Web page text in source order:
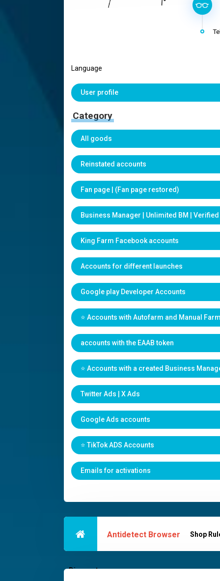
Language
User profile
Category
All goods
Reinstated accounts
Fan page | (Fan page restored)
Business Manager | Unlimited BM | Verified
King Farm Facebook accounts
Accounts for different launches
Google play Developer Accounts
⭐️ Accounts with Autofarm and Manual
accounts with the EAAB token
⭐️ Accounts with a created Business
Twitter Ads | X Ads
Google Ads accounts
⭐️ TikTok ADS Accounts
Emails for activations
Antidetect Browser Shop
Discounts